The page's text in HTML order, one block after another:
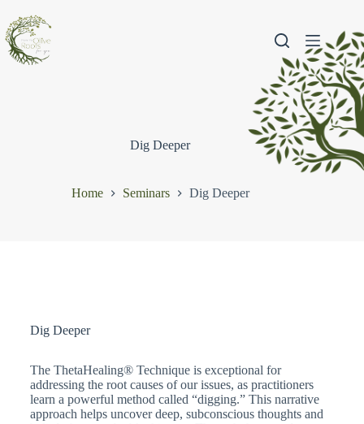
Dig Deeper
Home Seminars Dig Deeper
Dig Deeper
The ThetaHealing® Technique is exceptional for
addressing the root causes of our issues, as practitioners
learn a powerful method called “digging.” This narrative
approach helps uncover deep, subconscious thoughts and